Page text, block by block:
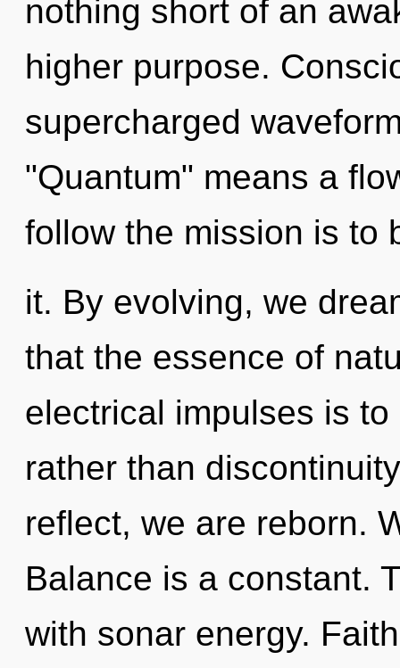
nothing short of an
higher purpose.
supercharged
"Quantum" means a
follow the mission is to
it. By evolving, we
that the essence of
electrical impulses is
rather than
reflect, we are reborn.
Balance is a constant.
with sonar energy.